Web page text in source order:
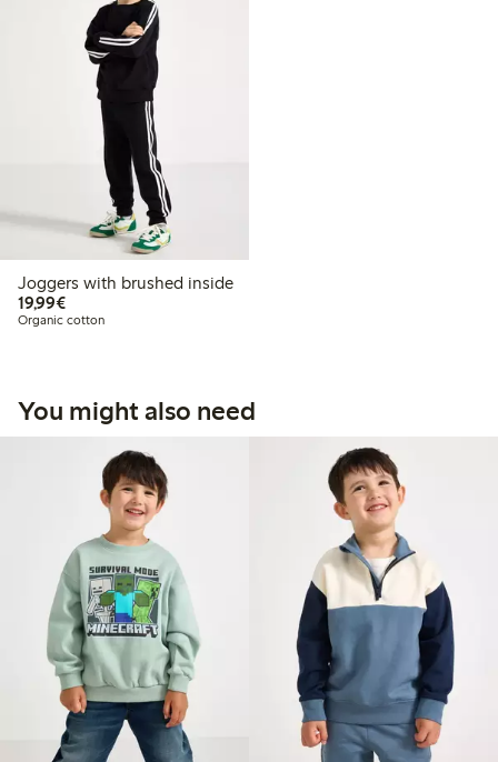
Joggers with brushed inside
19,99€€19.99
Organic cotton
You might also need